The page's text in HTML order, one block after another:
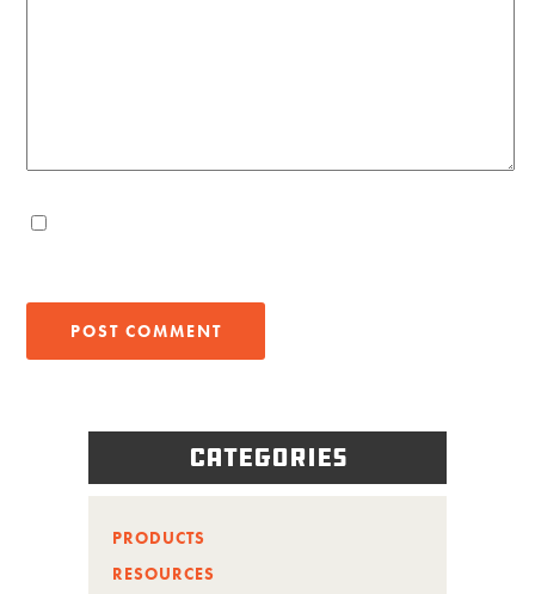
Categories
PRODUCTS
RESOURCES